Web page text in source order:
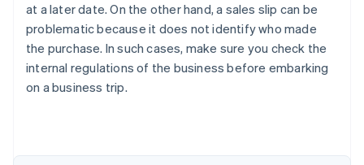
at a later date. On the other hand, a sales slip can be
problematic because it does not identify who made
the purchase. In such cases, make sure you check the
internal regulations of the business before embarking
on a business trip.
Australia
English
NederlandsFrançaisDeutschEnglish